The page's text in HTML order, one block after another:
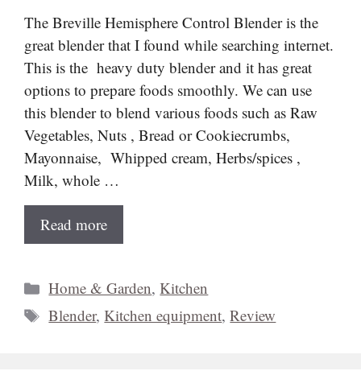
The Breville Hemisphere Control Blender is the
great blender that I found while searching internet.
This is the heavy duty blender and it has great
options to prepare foods smoothly. We can use
this blender to blend various foods such as Raw
Vegetables, Nuts , Bread or Cookiecrumbs,
Mayonnaise, Whipped cream, Herbs/spices ,
Milk, whole …
Read more
Categories
Home & Garden,Kitchen
Tags
Blender,Kitchen equipment,Review